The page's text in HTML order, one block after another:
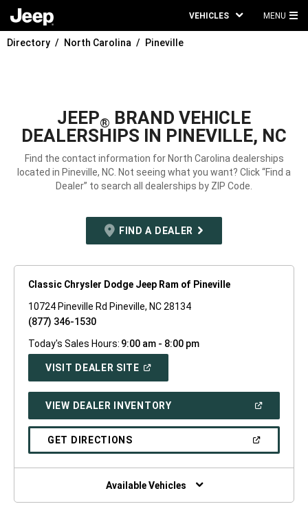
VEHICLES MENU
Directory North Carolina Pineville
JEEP® BRAND VEHICLE
DEALERSHIPS IN PINEVILLE, NC
Find the contact information for North Carolina dealerships
located in Pineville, NC. Not seeing what you want? Click “Find a
Dealer” to search all dealerships by ZIP Code.
FIND A DEALER
Classic Chrysler Dodge Jeep Ram of Pineville
10724 Pineville Rd Pineville, NC 28134
(877) 346-1530
Today's Sales Hours: 9:00 am - 8:00 pm
VISIT DEALER SITE(OPEN
WINDOW)
VIEW DEALER INVENTORY(OPEN
A
GET DIRECTIONS(OPEN
NEW
Available Vehicles